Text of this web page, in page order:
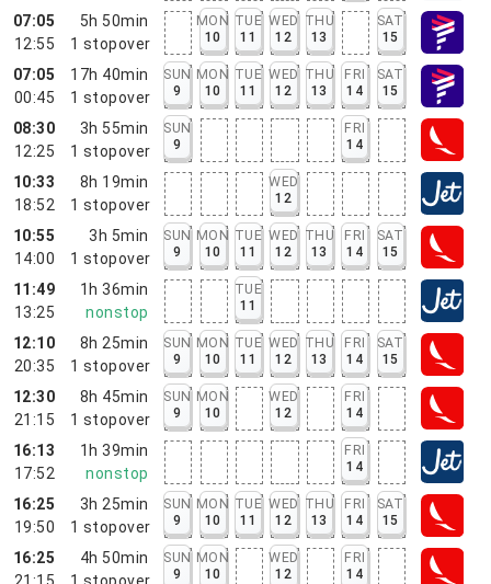
07:05
12:55
5h 50min
1 stopover
MON
10
TUE
11
WED
12
THU
13
SAT
15
07:05
00:45
17h 40min
1 stopover
SUN
9
MON
10
TUE
11
WED
12
THU
13
FRI
14
SAT
15
08:30
12:25
3h 55min
1 stopover
SUN
9
FRI
14
10:33
18:52
8h 19min
1 stopover
WED
12
10:55
14:00
3h 5min
1 stopover
SUN
9
MON
10
TUE
11
WED
12
THU
13
FRI
14
SAT
15
11:49
13:25
1h 36min
nonstop
TUE
11
12:10
20:35
8h 25min
1 stopover
SUN
9
MON
10
TUE
11
WED
12
THU
13
FRI
14
SAT
15
12:30
21:15
8h 45min
1 stopover
SUN
9
MON
10
WED
12
FRI
14
16:13
17:52
1h 39min
nonstop
FRI
14
16:25
19:50
3h 25min
1 stopover
SUN
9
MON
10
TUE
11
WED
12
THU
13
FRI
14
SAT
15
16:25
21:15
4h 50min
1 stopover
SUN
9
MON
10
WED
12
FRI
14